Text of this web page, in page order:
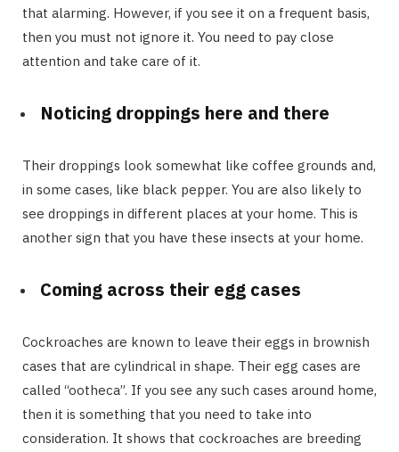
that alarming. However, if you see it on a frequent basis,
then you must not ignore it. You need to pay close
attention and take care of it.
Noticing droppings here and there
Their droppings look somewhat like coffee grounds and,
in some cases, like black pepper. You are also likely to
see droppings in different places at your home. This is
another sign that you have these insects at your home.
Coming across their egg cases
Cockroaches are known to leave their eggs in brownish
cases that are cylindrical in shape. Their egg cases are
called “ootheca”. If you see any such cases around home,
then it is something that you need to take into
consideration. It shows that cockroaches are breeding